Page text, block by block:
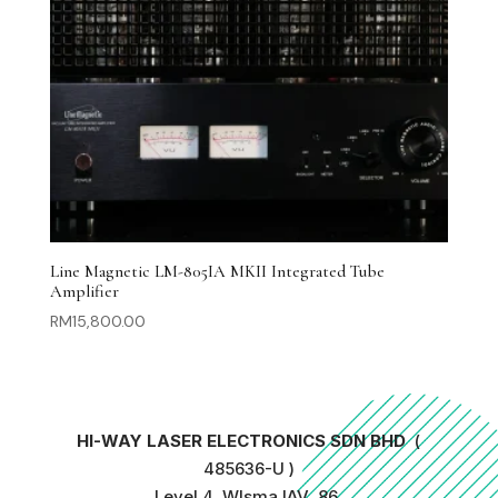
Line Magnetic LM-805IA MKII Integrated Tube
Amplifier
RM15,800.00
HI-WAY LASER ELECTRONICS SDN BHD(
485636-U )